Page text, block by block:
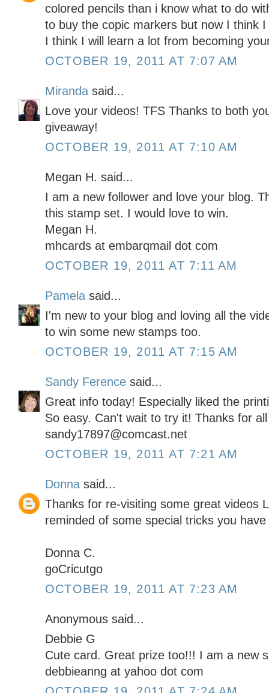
colored pencils than i know what to do
to buy the copic markers but now I think
I think I will learn a lot from becoming
OCTOBER 19, 2011 AT 7:07 AM
Miranda said...
Love your videos! TFS Thanks to both
giveaway!
OCTOBER 19, 2011 AT 7:10 AM
Megan H. said...
I am a new follower and love your blog.
this stamp set. I would love to win.
Megan H.
mhcards at embarqmail dot com
OCTOBER 19, 2011 AT 7:11 AM
Pamela said...
I'm new to your blog and loving all the
to win some new stamps too.
OCTOBER 19, 2011 AT 7:15 AM
Sandy Ference said...
Great info today! Especially liked the
So easy. Can't wait to try it! Thanks for
sandy17897@comcast.net
OCTOBER 19, 2011 AT 7:21 AM
Donna said...
Thanks for re-visiting some great videos
reminded of some special tricks you
Donna C.
goCricutgo
OCTOBER 19, 2011 AT 7:23 AM
Anonymous said...
Debbie G
Cute card. Great prize too!!! I am a new
debbieanng at yahoo dot com